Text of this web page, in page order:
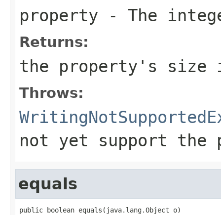
property - The
Returns:
the property's size
Throws:
not yet support
equals
public boolean equals(java.lang.Object o)